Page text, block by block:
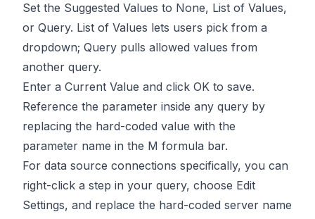
Set the Suggested Values to None, List of Values,
or Query. List of Values lets users pick from a
dropdown; Query pulls allowed values from
another query.
Enter a Current Value and click OK to save.
Reference the parameter inside any query by
replacing the hard-coded value with the
parameter name in the M formula bar.
For data source connections specifically, you can
right-click a step in your query, choose Edit
Settings, and replace the hard-coded server name